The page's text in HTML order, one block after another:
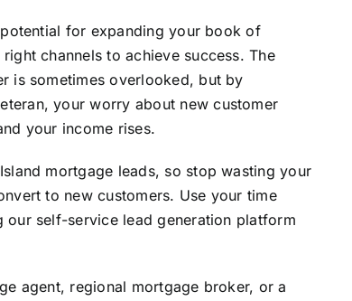
for expanding your book of
channels to achieve success. The
is sometimes overlooked, but by
your worry about new customer
your income rises.
mortgage leads, so stop wasting your
to new customers. Use your time
self-service lead generation platform
agent, regional mortgage broker, or a